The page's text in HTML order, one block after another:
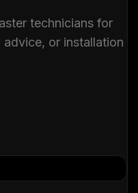
technicians for
or installation